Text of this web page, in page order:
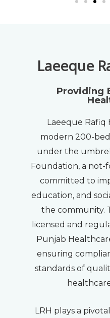
Laeeque
Providing
Laeeque Rafiq
modern 200-
under the
Foundation, a
committed to
education, and
the community.
licensed and
Punjab
ensuring
standards of
LRH plays a